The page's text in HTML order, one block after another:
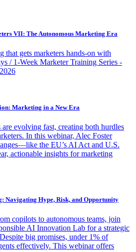
VII: The Autonomous Marketing Era
that gets marketers hands-on with
/ 1-Week Marketer Training Series -
Marketing in a New Era
evolving fast, creating both hurdles
In this webinar, Alec Foster
the EU’s AI Act and U.S.
actionable insights for marketing
Navigating Hype, Risk, and Opportunity
copilots to autonomous teams, join
AI Innovation Lab for a strategic
big promises, under 1% of
effectively. This webinar offers